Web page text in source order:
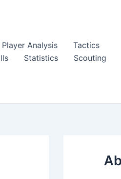
Player Analysis
Tactics
Statistics Scouting